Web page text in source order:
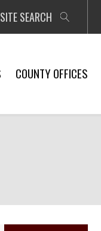
SITE SEARCH
COUNTY OFFICES